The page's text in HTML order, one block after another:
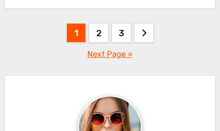
1 2 3
Next Page »